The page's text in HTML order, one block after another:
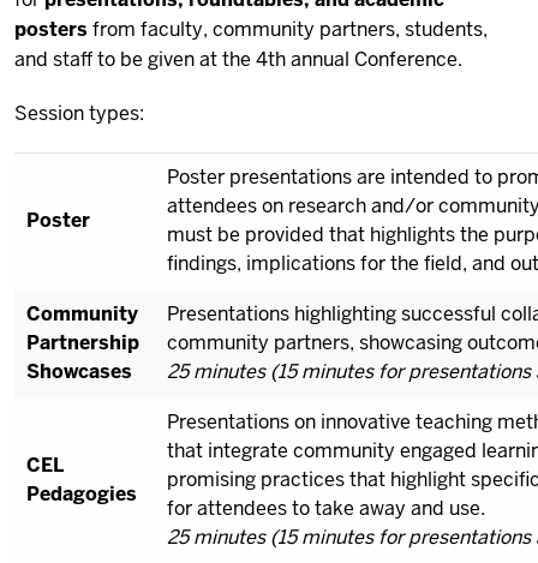
posters from faculty, community partners, students,
and staff to be given at the 4th annual Conference.
Session types:
Poster
Poster presentations are intended to
attendees on research and/or
must be provided that highlights the
findings, implications for the field, and
Community
Partnership
Showcases
Presentations highlighting successful
community partners, showcasing
25 minutes (15 minutes for
CEL
Pedagogies
Presentations on innovative teaching
that integrate community engaged
promising practices that highlight
for attendees to take away and use.
25 minutes (15 minutes for